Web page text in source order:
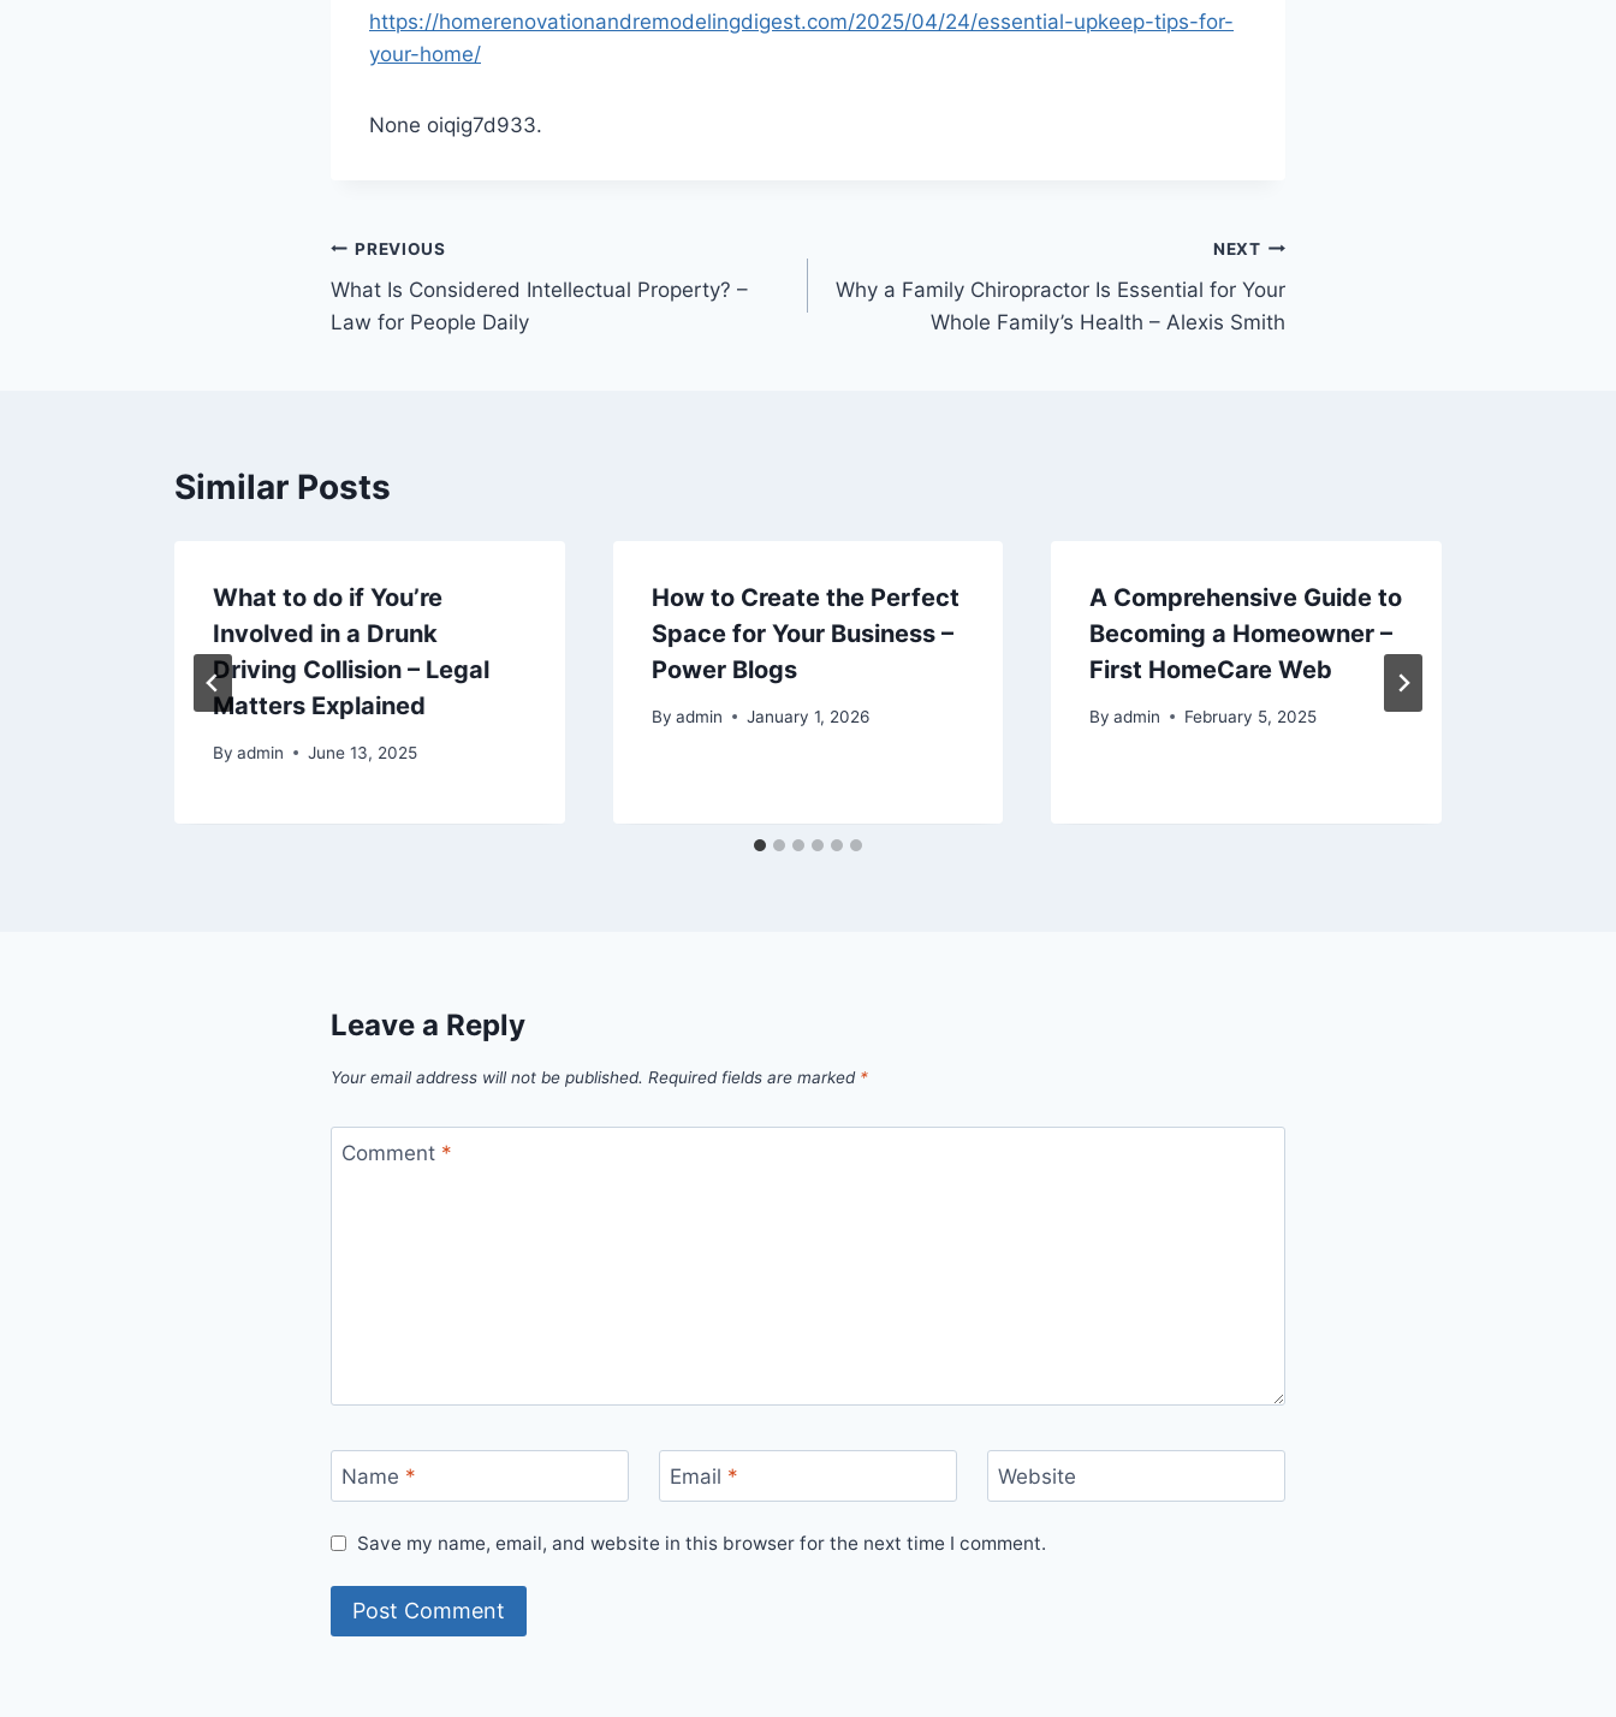
https://homerenovationandremodelingdigest.com/2025/04/24/essential-upkeep-tips-for-
your-home/
None oiqig7d933.
Post
navigation
PREVIOUS
What Is Considered Intellectual Property? –
Law for People Daily
NEXT
Why a Family Chiropractor Is Essential for Your
Whole Family’s Health – Alexis Smith
Similar Posts
What to do if You’re
Involved in a Drunk
Driving Collision – Legal
Matters Explained
By admin June 13, 2025
How to Create the Perfect
Space for Your Business –
Power Blogs
By admin January 1, 2026
A Comprehensive Guide to
Becoming a Homeowner –
First HomeCare Web
By admin February 5, 2025
Leave a Reply
Your email address will not be published. Required fields are marked *
Comment *
Name * Email * Website
Save my name, email, and website in this browser for the next time I comment.